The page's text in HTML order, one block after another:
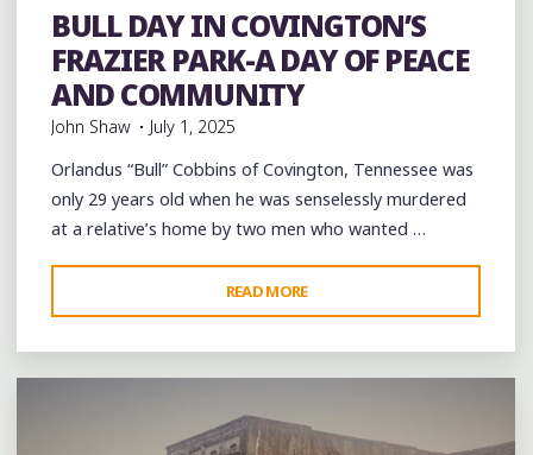
Parks
Parties Photography picnic southern soul
Sports
Travel venues videos Violence
BULL DAY IN COVINGTON’S
FRAZIER PARK-A DAY OF PEACE
AND COMMUNITY
John Shaw
July 1, 2025
Orlandus “Bull” Cobbins of Covington, Tennessee was
only 29 years old when he was senselessly murdered
at a relative’s home by two men who wanted …
READ MORE
DAY
IN
COVINGTON’S
PARK-
Leave a comment